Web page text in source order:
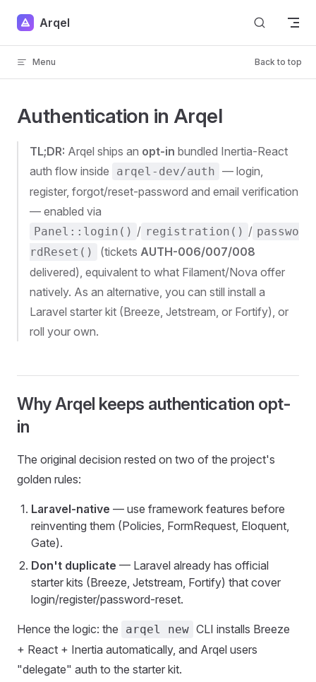
Skip to content
Arqel
Menu Back to top
Authentication in Arqel
TL;DR: Arqel ships an opt-in bundled Inertia-React
auth flow inside
arqel-dev/auth — login,
register, forgot/reset-password and email verification
— enabled via
Panel::login() / registration() / passwo
rdReset()
(tickets AUTH-006/007/008
delivered), equivalent to what Filament/Nova offer
natively. As an alternative, you can still install a
Laravel starter kit (Breeze, Jetstream, or Fortify), or
roll your own.
Why Arqel keeps authentication opt-
in
The original decision rested on two of the project's
golden rules:
Laravel-native — use framework features before
reinventing them (Policies, FormRequest, Eloquent,
Gate).
Don't duplicate — Laravel already has official
starter kits (Breeze, Jetstream, Fortify) that cover
login/register/password-reset.
Hence the logic: the arqel new CLI installs Breeze
+ React + Inertia automatically, and Arqel users
"delegate" auth to the starter kit.